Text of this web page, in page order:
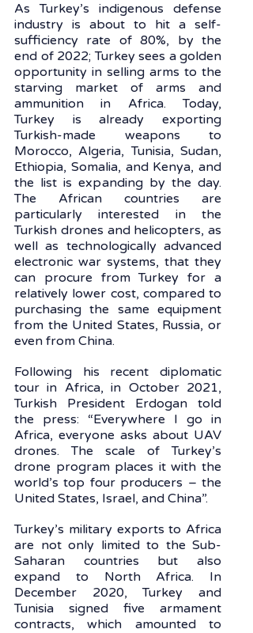
As Turkey’s indigenous defense
industry is about to hit a self-
sufficiency rate of 80%, by the
end of 2022; Turkey sees a golden
opportunity in selling arms to the
starving market of arms and
ammunition in Africa. Today,
Turkey is already exporting
Turkish-made weapons to
Morocco, Algeria, Tunisia, Sudan,
Ethiopia, Somalia, and Kenya, and
the list is expanding by the day.
The African countries are
particularly interested in the
Turkish drones and helicopters, as
well as technologically advanced
electronic war systems, that they
can procure from Turkey for a
relatively lower cost, compared to
purchasing the same equipment
from the United States, Russia, or
even from China.
Following his recent diplomatic
tour in Africa, in October 2021,
Turkish President Erdogan told
the press: “Everywhere I go in
Africa, everyone asks about UAV
drones. The scale of Turkey’s
drone program places it with the
world’s top four producers – the
United States, Israel, and China”.
Turkey’s military exports to Africa
are not only limited to the Sub-
Saharan countries but also
expand to North Africa. In
December 2020, Turkey and
Tunisia signed five armament
contracts, which amounted to